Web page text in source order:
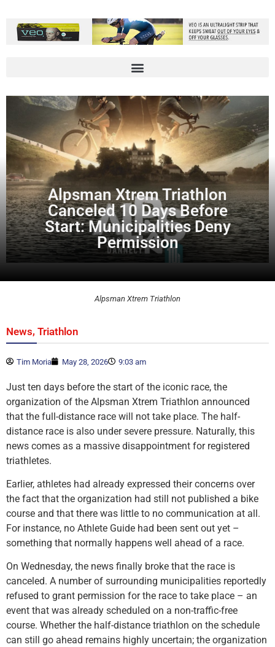
Alpsman Xtrem Triathlon
Canceled 10 Days Before
Start: Municipalities Deny
Permission
Alpsman Xtrem Triathlon
News, Triathlon
Tim Moria May 28, 2026 9:03 am
Just ten days before the start of the iconic race, the
organization of the Alpsman Xtrem Triathlon announced
that the full-distance race will not take place. The half-
distance race is also under severe pressure. Naturally, this
news comes as a massive disappointment for registered
triathletes.
Earlier, athletes had already expressed their concerns over
the fact that the organization had still not published a bike
course and that there was little to no communication at all.
For instance, no Athlete Guide had been sent out yet –
something that normally happens well ahead of a race.
On Wednesday, the news finally broke that the race is
canceled. A number of surrounding municipalities reportedly
refused to grant permission for the race to take place – an
event that was already scheduled on a non-traffic-free
course. Whether the half-distance triathlon on the schedule
can still go ahead remains highly uncertain; the organization